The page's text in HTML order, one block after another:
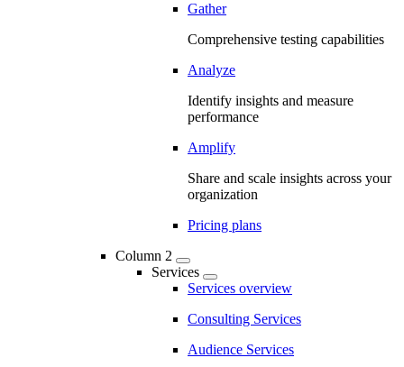
Gather
Comprehensive testing capabilities
Analyze
Identify insights and measure
performance
Amplify
Share and scale insights across your
organization
Pricing plans
Column 2
Services
Services overview
Consulting Services
Audience Services